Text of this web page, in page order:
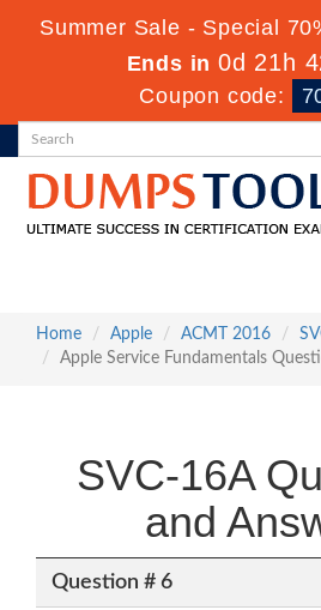
Summer Sale - Special
Ends in0d 21h
Coupon code:
Home
Apple ACMT 2016
Apple Service Fundamentals
SVC-16A
and
Question # 6